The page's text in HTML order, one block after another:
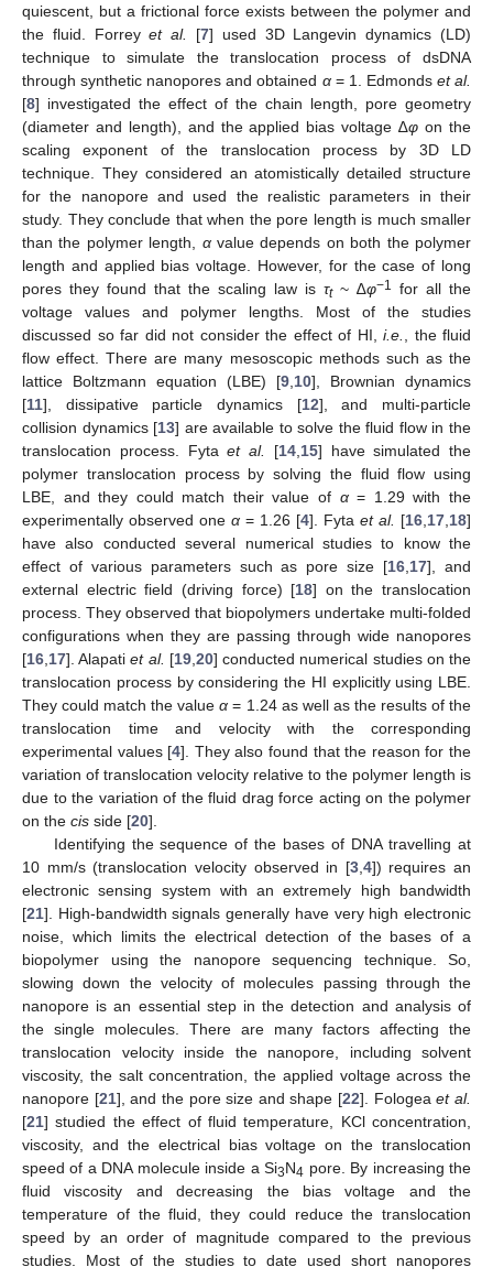
quiescent, but a frictional force exists between the polymer and
the fluid. Forreyet al. [7] used 3D Langevin dynamics (LD)
technique to simulate the translocation process of dsDNA
through synthetic nanopores and obtained α= 1. Edmonds et al.
[8] investigated the effect of the chain length, pore geometry
(diameter and length), and the applied bias voltage ∆φ on the
scaling exponent of the translocation process by 3D LD
technique. They considered an atomistically detailed structure
for the nanopore and used the realistic parameters in their
study. They conclude that when the pore length is much smaller
than the polymer length, αvalue depends on both the polymer
length and applied bias voltage. However, for the case of long
pores they found that the scaling law is τt~ ∆φ−1 for all the
voltage values and polymer lengths. Most of the studies
discussed so far did not consider the effect of HI, i.e.
, the fluid
flow effect. There are many mesoscopic methods such as the
lattice Boltzmann equation (LBE) [9 10], Brownian dynamics
[11], dissipative particle dynamics [12], and multi-particle
collision dynamics [13] are available to solve the fluid flow in the
translocation process. Fytaet al. [14, 15] have simulated the
polymer translocation process by solving the fluid flow using
LBE, and they could match their value of α= 1.29 with the
experimentally observed one α = 1.26 [4]. Fyta et al. [16 17 18]
have also conducted several numerical studies to know the
effect of various parameters such as pore size [16 17], and
external electric field (driving force) [18] on the translocation
process. They observed that biopolymers undertake multi-folded
configurations when they are passing through wide nanopores
[16 17]. Alapatiet al. [19, 20] conducted numerical studies on the
translocation process by considering the HI explicitly using LBE.
They could match the valueα = 1.24 as well as the results of the
translocation time and velocity with the corresponding
experimental values [4]. They also found that the reason for the
variation of translocation velocity relative to the polymer length is
due to the variation of the fluid drag force acting on the polymer
on the cis side [20].
Identifying the sequence of the bases of DNA travelling at
10 mm/s (translocation velocity observed in [3, 4]) requires an
electronic sensing system with an extremely high bandwidth
[21]. High-bandwidth signals generally have very high electronic
noise, which limits the electrical detection of the bases of a
biopolymer using the nanopore sequencing technique. So,
slowing down the velocity of molecules passing through the
nanopore is an essential step in the detection and analysis of
the single molecules. There are many factors affecting the
translocation velocity inside the nanopore, including solvent
viscosity, the salt concentration, the applied voltage across the
nanopore [21], and the pore size and shape [22]. Fologeaet al.
[21] studied the effect of fluid temperature, KCl concentration,
viscosity, and the electrical bias voltage on the translocation
speed of a DNA molecule inside a Si3N4 pore. By increasing the
fluid viscosity and decreasing the bias voltage and the
temperature of the fluid, they could reduce the translocation
speed by an order of magnitude compared to the previous
studies. Most of the studies to date used short nanopores